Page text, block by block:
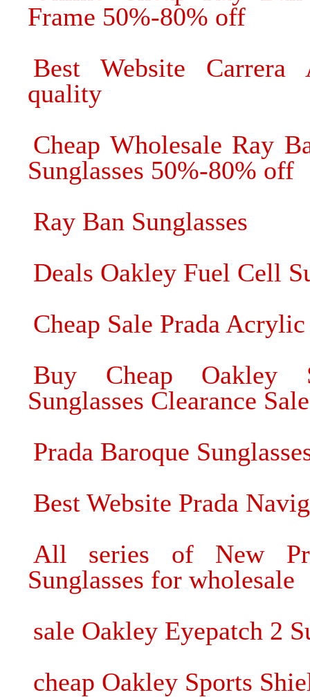
Frame 50%-80% off
Best Website Carrera
quality
Cheap Wholesale Ray
Sunglasses 50%-80% off
Ray Ban Sunglasses
Deals Oakley Fuel Cell
Cheap Sale Prada
Buy Cheap Oakley
Sunglasses Clearance Sale
Prada Baroque
Best Website Prada
All series of New
Sunglasses for wholesale
sale Oakley Eyepatch 2
cheap Oakley Sports